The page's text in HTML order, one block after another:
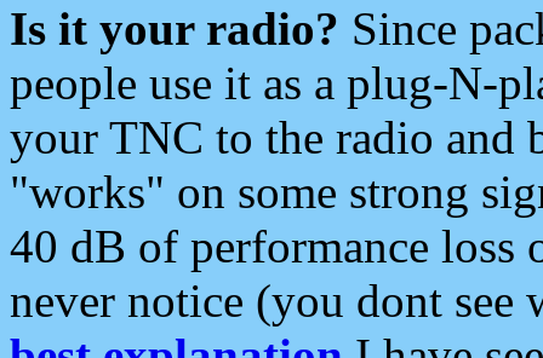
Is it your radio? Since
people use it as a plug-N-
your TNC to the radio and
"works" on some strong
40 dB of performance loss
never notice (you dont see